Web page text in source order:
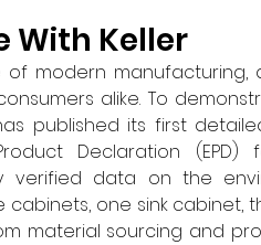
With Keller
modern manufacturing,
alike. To
published its first
Declaration (EPD)
verified data on the
cabinets, one sink
material sourcing and